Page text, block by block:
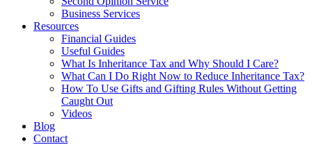
Business Services
Resources
Financial Guides
Useful Guides
What Is Inheritance Tax and Why Should I Care?
What Can I Do Right Now to Reduce Inheritance Tax?
How To Use Gifts and Gifting Rules Without Getting
Caught Out
Videos
Blog
Contact